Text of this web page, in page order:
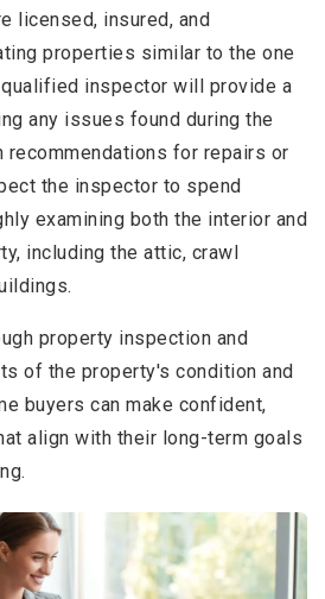
licensed, insured, and
properties similar to the one
inspector will provide a
any issues found during the
recommendations for repairs or
the inspector to spend
examining both the interior and
including the attic, crawl
property inspection and
of the property's condition and
buyers can make confident,
align with their long-term goals